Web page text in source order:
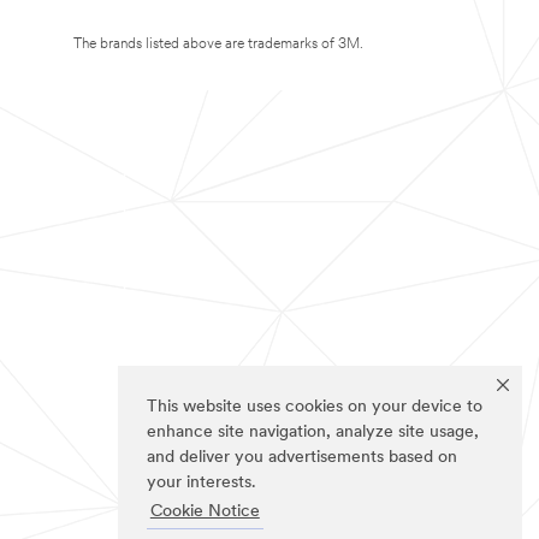
This website uses cookies on your device to
enhance site navigation, analyze site usage,
and deliver you advertisements based on
your interests.
Cookie Notice
The brands listed above are trademarks of 3M.